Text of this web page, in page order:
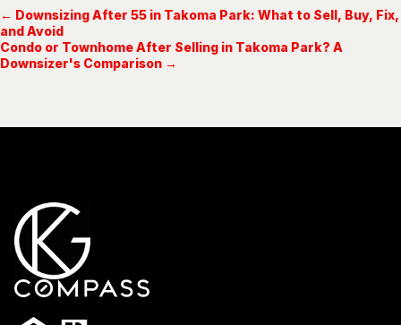
← Downsizing After 55 in Takoma Park: What to Sell, Buy, Fix,
and Avoid
Condo or Townhome After Selling in Takoma Park? A
Downsizer's Comparison →